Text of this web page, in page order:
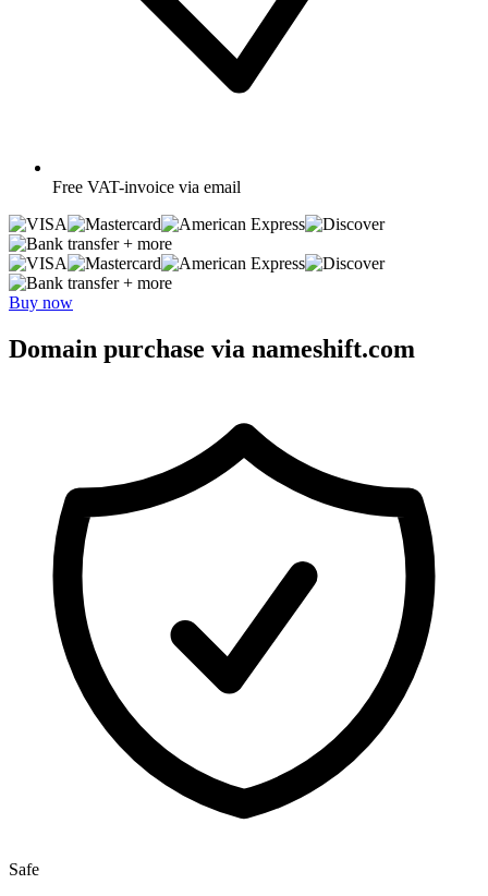
Free VAT-invoice via email
+ more
+ more
Buy now
Domain purchase via nameshift.com
Safe